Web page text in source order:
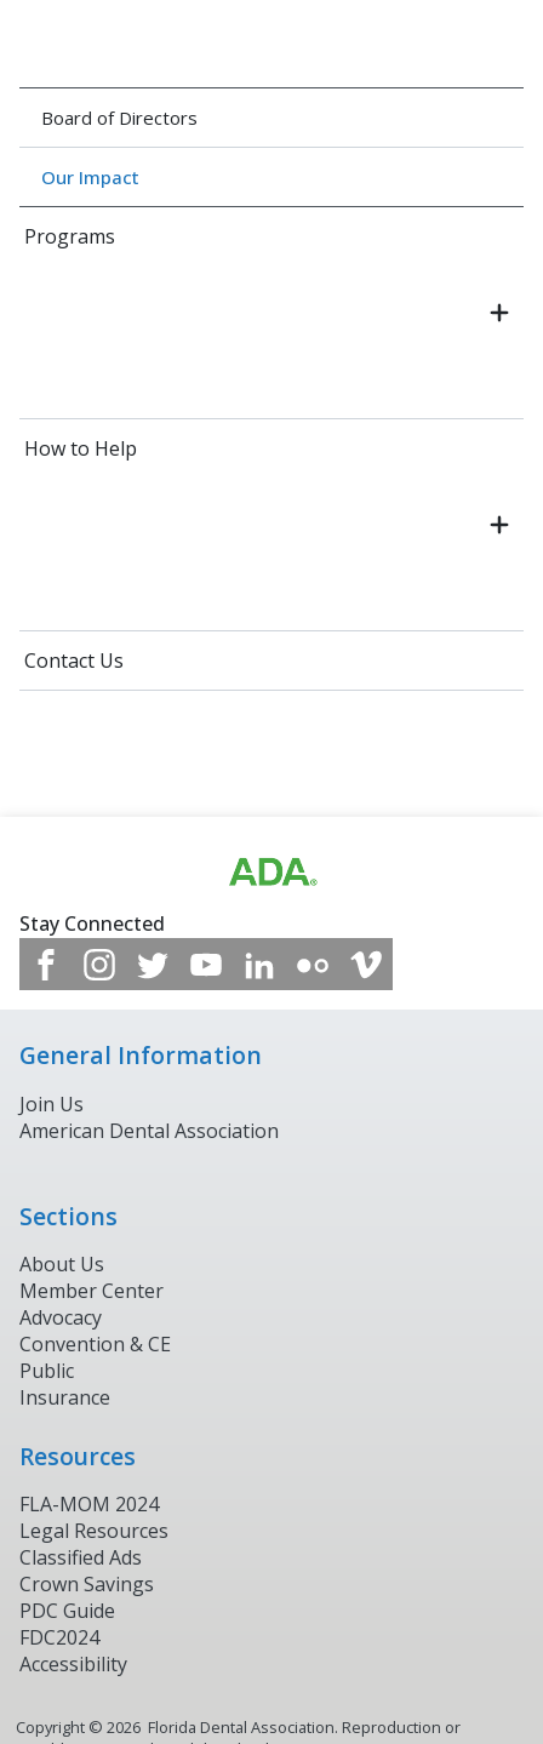
Board of Directors
Our Impact
Programs
How to Help
Contact Us
Stay Connected
General Information
Join Us
American Dental Association
Sections
About Us
Member Center
Advocacy
Convention & CE
Public
Insurance
Resources
FLA-MOM 2024
Legal Resources
Classified Ads
Crown Savings
PDC Guide
FDC2024
Accessibility
Copyright © 2026Florida Dental Association. Reproduction or